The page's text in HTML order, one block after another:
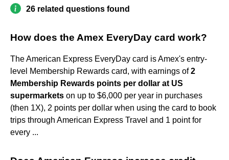
26 related questions found
How does the Amex EveryDay card work?
The American Express EveryDay card is Amex's entry-
level Membership Rewards card, with earnings of2
Membership Rewards points per dollar at US
supermarkets on up to $6,000 per year in purchases
(then 1X), 2 points per dollar when using the card to book
trips through American Express Travel and 1 point for
every ...